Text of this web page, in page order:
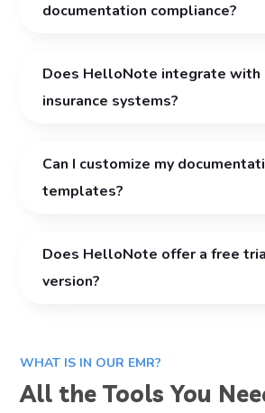
documentation compliance?
Does HelloNote integrate with
insurance systems?
Can I customize my
templates?
Does HelloNote offer a free
version?
WHAT IS IN OUR EMR?
All the Tools You